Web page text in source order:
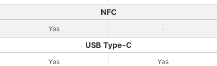
NFC
Yes -
USB Type-C
Yes Yes